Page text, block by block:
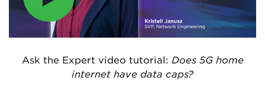
Ask the Expert video tutorial: Does 5G home
internet have data caps?